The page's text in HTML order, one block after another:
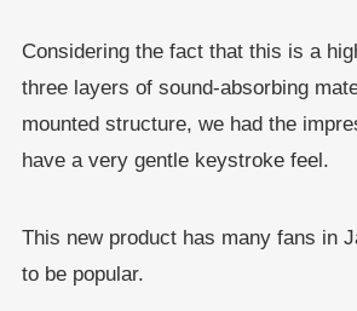
Considering the fact that this is a
three layers of sound-absorbing
mounted structure, we had the
have a very gentle keystroke feel.
This new product has many fans in
to be popular.